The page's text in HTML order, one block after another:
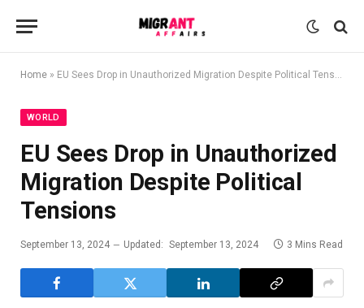
Home » EU Sees Drop in Unauthorized Migration Despite Political Tensions
WORLD
EU Sees Drop in Unauthorized
Migration Despite Political
Tensions
September 13, 2024 Updated: September 13, 2024 3 Mins Read